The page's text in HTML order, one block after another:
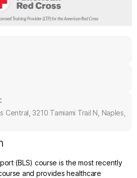
Central, 3210 Tamiami Trail N, Naples,
(BLS) course is the most recently
and provides healthcare